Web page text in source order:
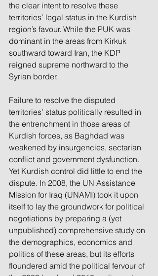
the clear intent to resolve these
territories’ legal status in the Kurdish
region’s favour. While the PUK was
dominant in the areas from Kirkuk
southward toward Iran, the KDP
reigned supreme northward to the
Syrian border.
Failure to resolve the disputed
territories’ status politically resulted in
the entrenchment in those areas of
Kurdish forces, as Baghdad was
weakened by insurgencies, sectarian
conflict and government dysfunction.
Yet Kurdish control did little to end the
dispute. In 2008, the UN Assistance
Mission for Iraq (UNAMI) took it upon
itself to lay the groundwork for political
negotiations by preparing a (yet
unpublished) comprehensive study on
the demographics, economics and
politics of these areas, but its efforts
floundered amid the political fervour of